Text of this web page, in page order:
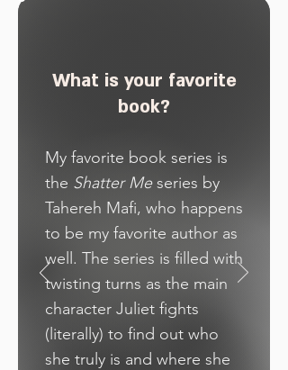
What is your favorite
book?
My favorite book series is
the Shatter Meseries by
Tahereh Mafi, who happens
to be my favorite author as
well. The series is filled with
twisting turns as the main
character Juliet fights
(literally) to find out who
she truly is and where she